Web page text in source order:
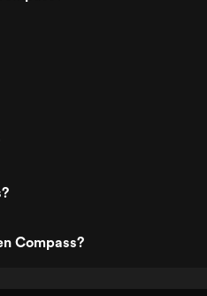
Compass?